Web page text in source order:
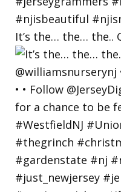
It’s the… the… the..